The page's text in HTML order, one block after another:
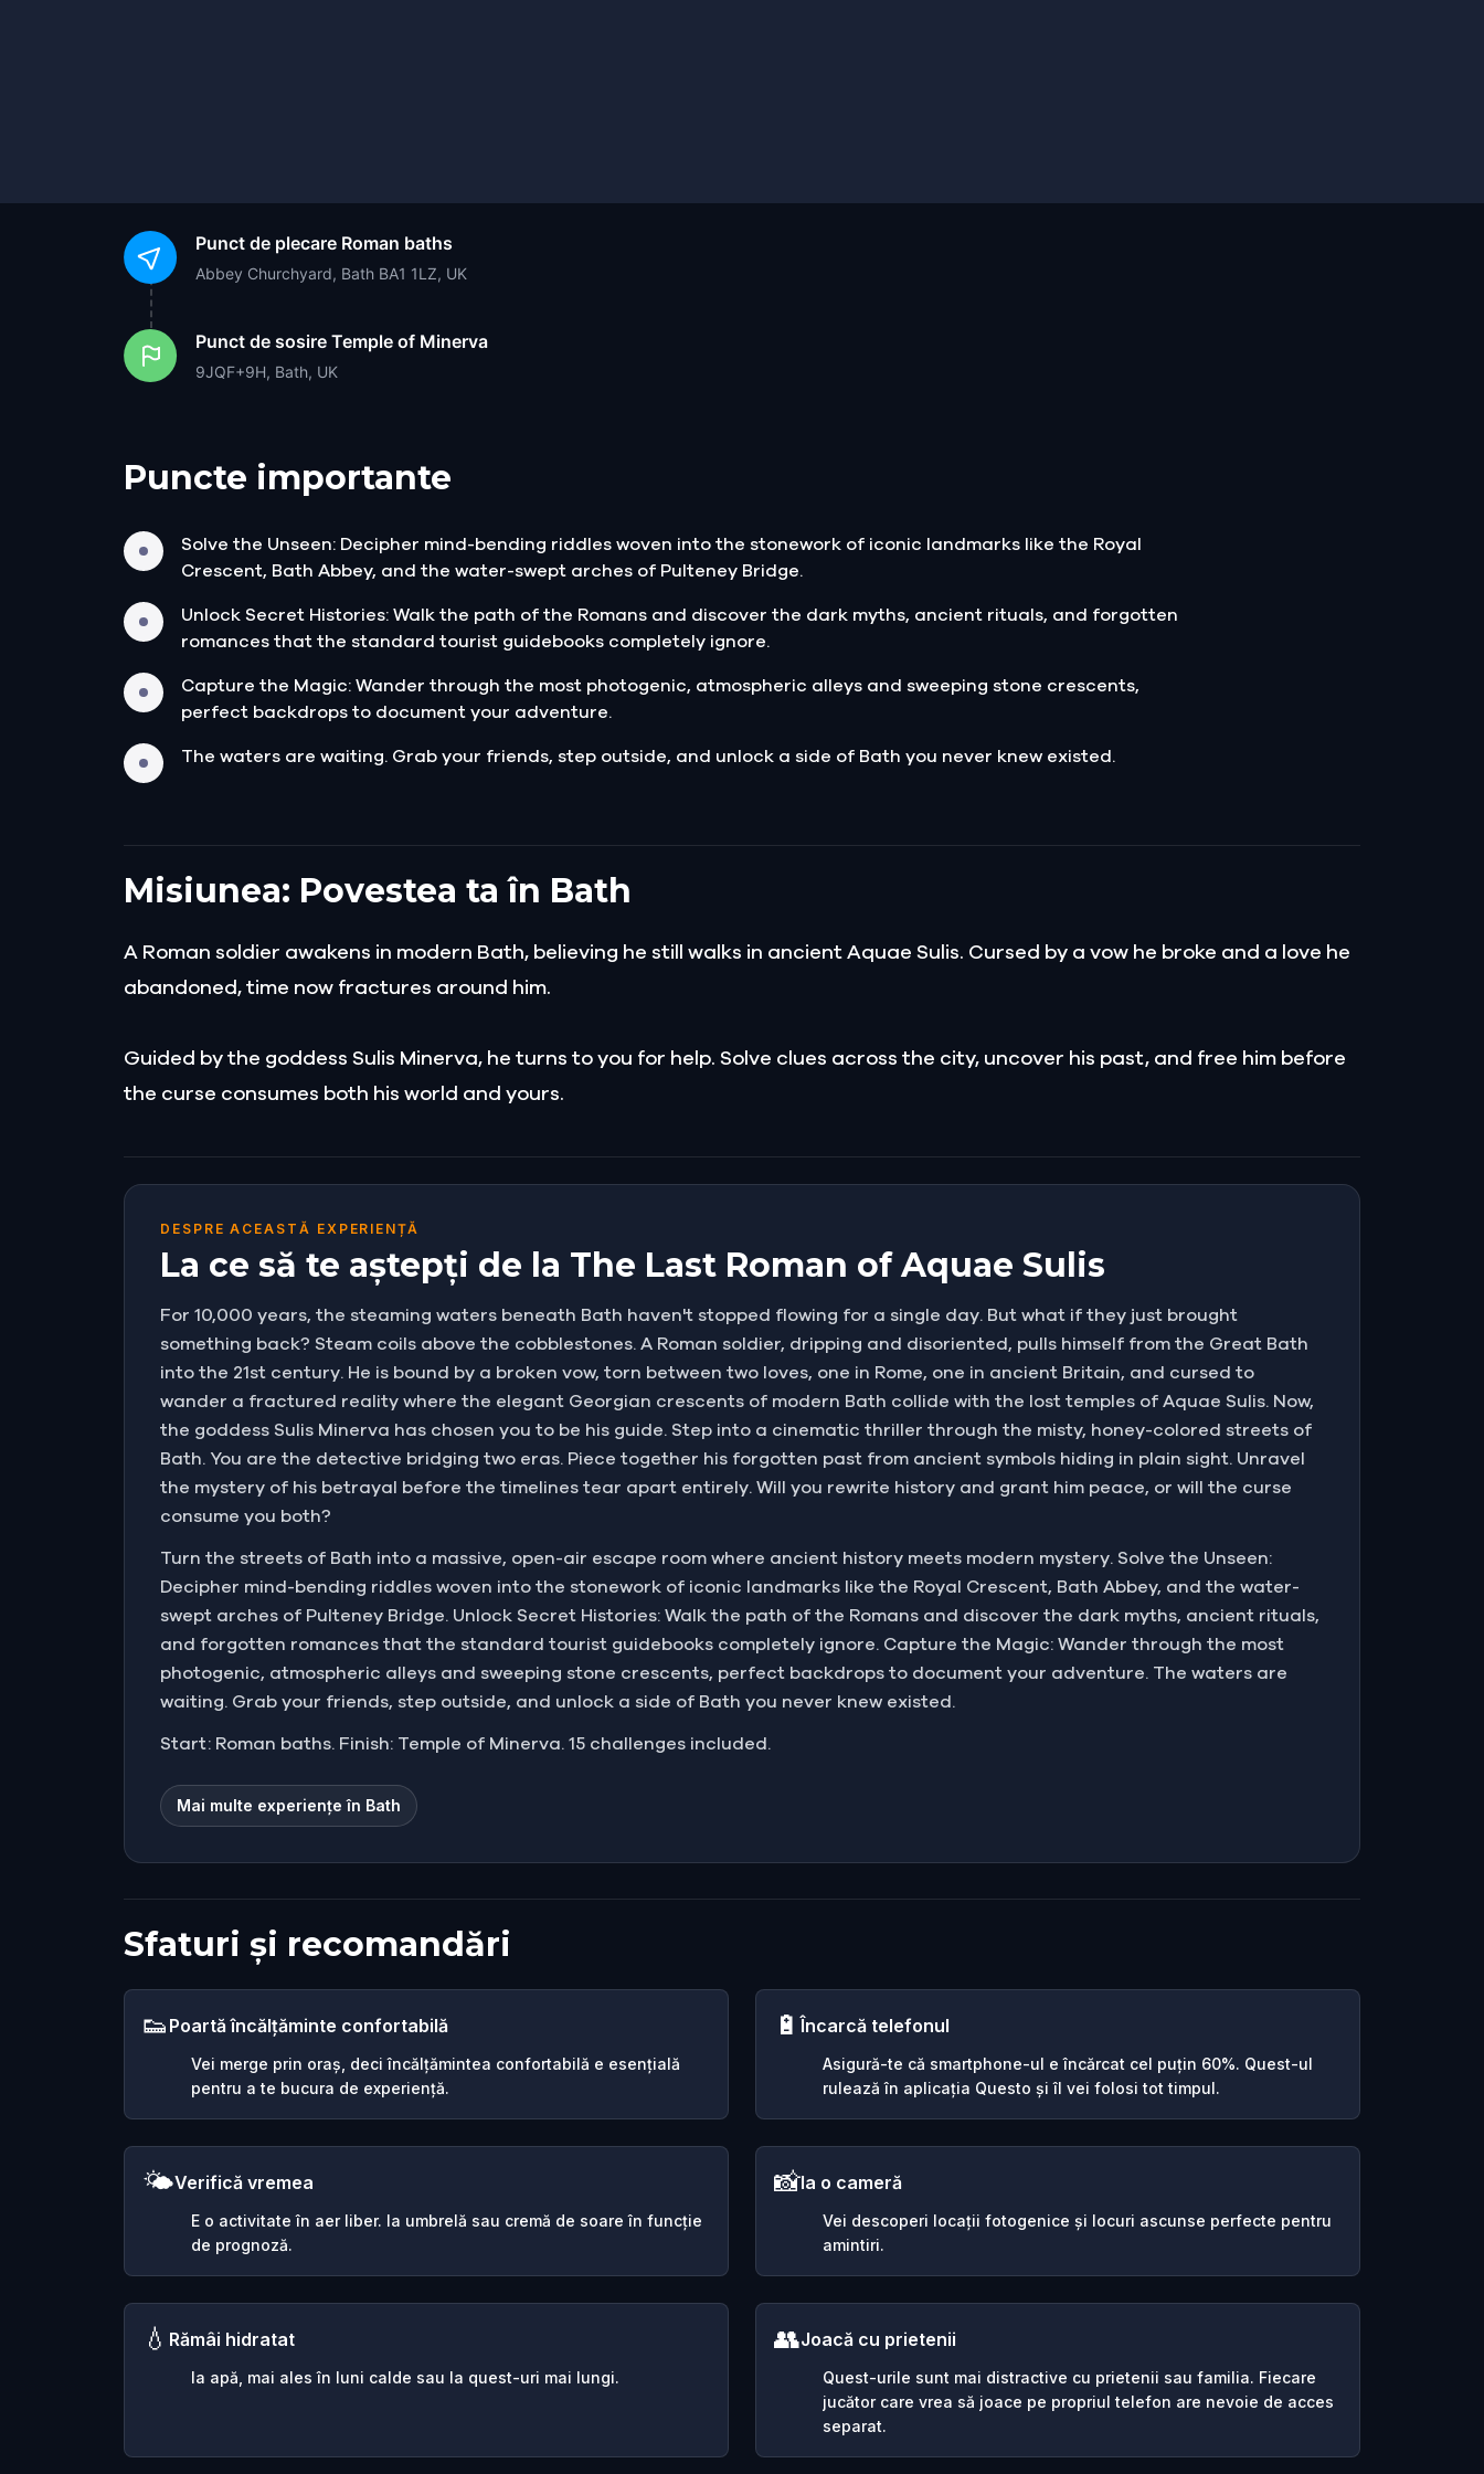
Punct de plecare Roman baths
Abbey Churchyard, Bath BA1 1LZ, UK
Punct de sosire Temple of Minerva
9JQF+9H, Bath, UK
Puncte importante
Solve the Unseen: Decipher mind-bending riddles woven into the stonework of iconic landmarks like the Royal
Crescent, Bath Abbey, and the water-swept arches of Pulteney Bridge.
Unlock Secret Histories: Walk the path of the Romans and discover the dark myths, ancient rituals, and forgotten
romances that the standard tourist guidebooks completely ignore.
Capture the Magic: Wander through the most photogenic, atmospheric alleys and sweeping stone crescents,
perfect backdrops to document your adventure.
The waters are waiting. Grab your friends, step outside, and unlock a side of Bath you never knew existed.
Misiunea: Povestea ta în Bath
A Roman soldier awakens in modern Bath, believing he still walks in ancient Aquae Sulis. Cursed by a vow he broke and a love he
abandoned, time now fractures around him.
Guided by the goddess Sulis Minerva, he turns to you for help. Solve clues across the city, uncover his past, and free him before
the curse consumes both his world and yours.
DESPRE ACEASTĂ EXPERIENȚĂ
La ce să te aștepți de la The Last Roman of Aquae Sulis
For 10,000 years, the steaming waters beneath Bath haven't stopped flowing for a single day. But what if they just brought
something back? Steam coils above the cobblestones. A Roman soldier, dripping and disoriented, pulls himself from the Great Bath
into the 21st century. He is bound by a broken vow, torn between two loves, one in Rome, one in ancient Britain, and cursed to
wander a fractured reality where the elegant Georgian crescents of modern Bath collide with the lost temples of Aquae Sulis. Now,
the goddess Sulis Minerva has chosen you to be his guide. Step into a cinematic thriller through the misty, honey-colored streets of
Bath. You are the detective bridging two eras. Piece together his forgotten past from ancient symbols hiding in plain sight. Unravel
the mystery of his betrayal before the timelines tear apart entirely. Will you rewrite history and grant him peace, or will the curse
consume you both?
Turn the streets of Bath into a massive, open-air escape room where ancient history meets modern mystery. Solve the Unseen:
Decipher mind-bending riddles woven into the stonework of iconic landmarks like the Royal Crescent, Bath Abbey, and the water-
swept arches of Pulteney Bridge. Unlock Secret Histories: Walk the path of the Romans and discover the dark myths, ancient rituals,
and forgotten romances that the standard tourist guidebooks completely ignore. Capture the Magic: Wander through the most
photogenic, atmospheric alleys and sweeping stone crescents, perfect backdrops to document your adventure. The waters are
waiting. Grab your friends, step outside, and unlock a side of Bath you never knew existed.
Start: Roman baths. Finish: Temple of Minerva. 15 challenges included.
Mai multe experiențe în Bath
Sfaturi și recomandări
👟 Poartă încălțăminte confortabilă
Vei merge prin oraș, deci încălțămintea confortabilă e esențială
pentru a te bucura de experiență.
🔋Încarcă telefonul
Asigură-te că smartphone-ul e încărcat cel puțin 60%. Quest-ul
rulează în aplicația Questo și îl vei folosi tot timpul.
🌤️Verifică vremea
E o activitate în aer liber. Ia umbrelă sau cremă de soare în funcție
de prognoză.
📸Ia o cameră
Vei descoperi locații fotogenice și locuri ascunse perfecte pentru
amintiri.
💧 Rămâi hidratat
Ia apă, mai ales în luni calde sau la quest-uri mai lungi.
👥Joacă cu prietenii
Quest-urile sunt mai distractive cu prietenii sau familia. Fiecare
jucător care vrea să joace pe propriul telefon are nevoie de acces
separat.